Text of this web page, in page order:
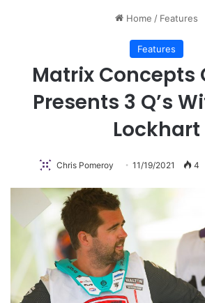
Home / Features
Features
Matrix Concepts
Presents 3 Q’s
Lockhart
Chris Pomeroy 11/19/2021 4